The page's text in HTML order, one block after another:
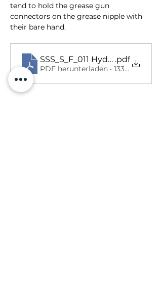
tend to hold the grease gun
connectors on the grease nipple with
their bare hand.
SSS_S_F_011 Hydraulic
.pdf
PDF herunterladen • 133KB